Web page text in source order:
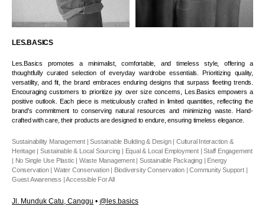
LES.BASICS
Les.Basics promotes a minimalist, comfortable, and timeless style, offering a
thoughtfully curated selection of everyday wardrobe essentials. Prioritizing quality,
versatility, and fit, the brand embraces enduring designs that surpass fleeting trends.
Encouraging customers to prioritize joy over size concerns, Les.Basics empowers a
positive outlook. Each piece is meticulously crafted in limited quantities, reflecting the
brand's commitment to conserving natural resources and minimizing waste. Hand-
crafted with care, their products are designed to endure, ensuring timeless elegance.
Sustainability Management | Sustainable Building & Design | Cultural Interaction &
Heritage | Sustainable & Local Sourcing | Equal & Local Employment | Staff Engagement
| No Single Use Plastic | Waste Management | Sustainable Packaging | Energy
Conservation | Water Conservation | Biodiversity Conservation | Community Support |
Guest Awareness | Accessible For All
Jl. Munduk Catu, Canggu • @les.basics